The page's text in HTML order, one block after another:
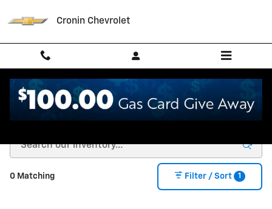
Cronin Chevrolet
0 Matching Filter / Sort 1